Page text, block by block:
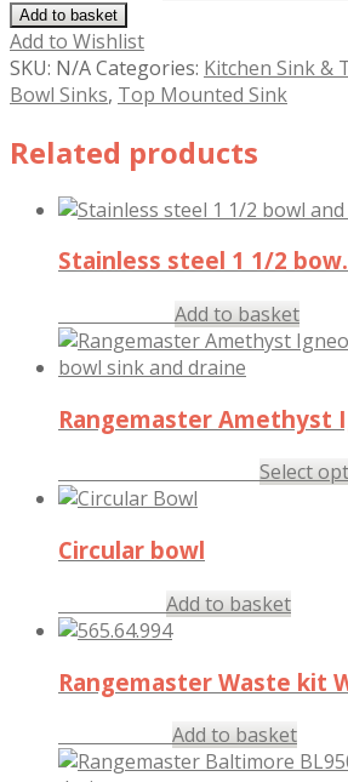
Add to basket
Add to Wishlist
SKU: N/ACategories: Kitchen Sink &
Bowl Sinks, Top Mounted Sink
Related products
Stainless steel 1 1/2
Add to basket
Rangemaster Amethyst
Select
Circular bowl
Add to basket
Rangemaster Waste kit
Add to basket